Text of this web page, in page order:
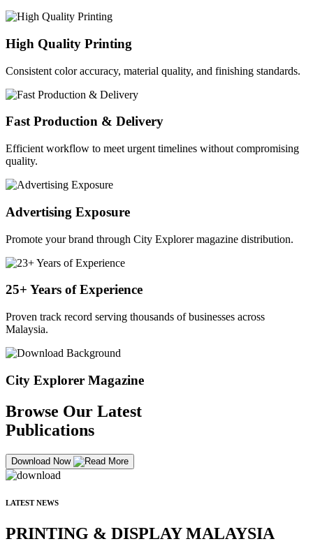
High Quality Printing
Consistent color accuracy, material quality, and finishing standards.
Fast Production & Delivery
Efficient workflow to meet urgent timelines without compromising
quality.
Advertising Exposure
Promote your brand through City Explorer magazine distribution.
25+ Years of Experience
Proven track record serving thousands of businesses across
Malaysia.
City Explorer Magazine
Browse Our Latest
Publications
Download Now
LATEST NEWS
PRINTING & DISPLAY MALAYSIA